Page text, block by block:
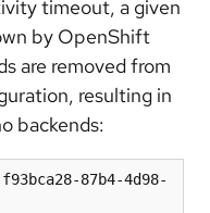
timeout, a given
by OpenShift
are removed from
resulting in
backends:
87b4-4d98-